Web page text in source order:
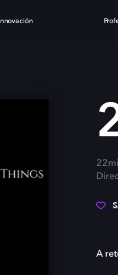
Innovación
A